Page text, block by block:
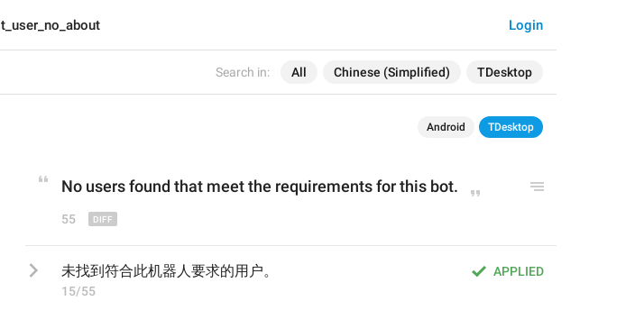
Search in: All Chinese (Simplified) TDesktop
Login
Android TDesktop
No users found that meet the requirements for this bot.
55
APPLIED
未找到符合此机器人要求的用户。
15/55